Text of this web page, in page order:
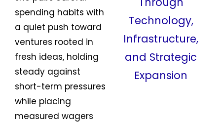
spending habits with
a quiet push toward
ventures rooted in
fresh ideas, holding
steady against
short-term pressures
while placing
measured wagers